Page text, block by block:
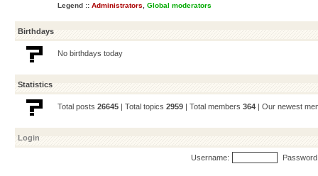
Legend :: Administrators Global moderators
Birthdays
No birthdays today
Statistics
Total posts 26645 | Total topics 2959 | Total members 364 | Our newest
Login
Username: